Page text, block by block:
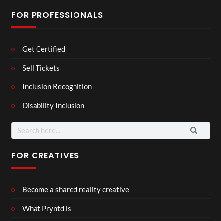
FOR PROFESSIONALS
Get Certified
Sell Tickets
Inclusion Recognition
Disability Inclusion
Search
for:
FOR CREATIVES
Become a shared reality creative
What Pryntd is